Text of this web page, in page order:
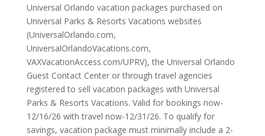
Universal Orlando vacation packages purchased on
Universal Parks & Resorts Vacations websites
(UniversalOrlando.com,
UniversalOrlandoVacations.com,
VAXVacationAccess.com/UPRV), the Universal Orlando
Guest Contact Center or through travel agencies
registered to sell vacation packages with Universal
Parks & Resorts Vacations. Valid for bookings now-
12/16/26 with travel now-12/31/26. To qualify for
savings, vacation package must minimally include a 2-